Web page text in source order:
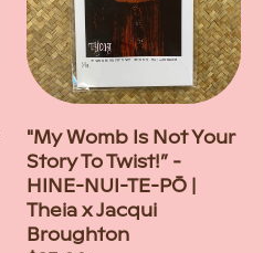
"My Womb Is Not Your
Story To Twist!” -
HINE-NUI-TE-PŌ |
Theia x Jacqui
Broughton